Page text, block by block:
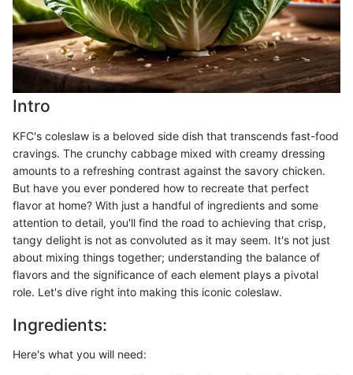
Intro
KFC's coleslaw is a beloved side dish that transcends fast-food
cravings. The crunchy cabbage mixed with creamy dressing
amounts to a refreshing contrast against the savory chicken.
But have you ever pondered how to recreate that perfect
flavor at home? With just a handful of ingredients and some
attention to detail, you'll find the road to achieving that crisp,
tangy delight is not as convoluted as it may seem. It's not just
about mixing things together; understanding the balance of
flavors and the significance of each element plays a pivotal
role. Let's dive right into making this iconic coleslaw.
Ingredients:
Here's what you will need: